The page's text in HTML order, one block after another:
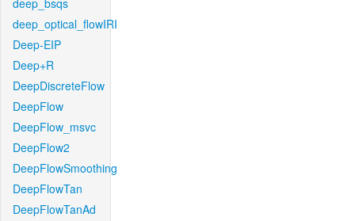
deep_bsqs
deep_optical_flowIRI
Deep-EIP
Deep+R
DeepDiscreteFlow
DeepFlow
DeepFlow_msvc
DeepFlow2
DeepFlowSmoothing
DeepFlowTan
DeepFlowTanAd